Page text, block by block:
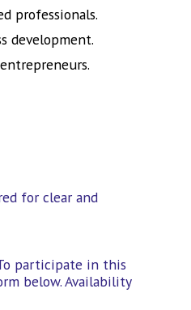
professionals.
development.
for clear and
participate in this
below. Availability